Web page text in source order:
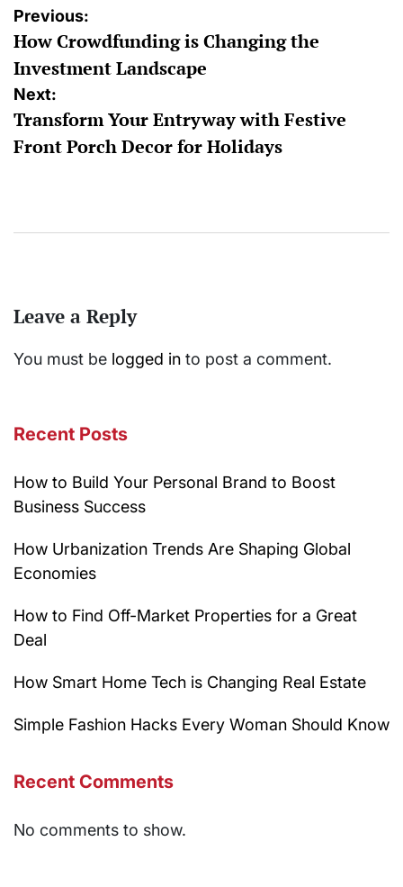
Post
navigation
Previous:
How Crowdfunding is Changing the
Investment Landscape
Next:
Transform Your Entryway with Festive
Front Porch Decor for Holidays
Leave a Reply
You must be logged in to post a comment.
Recent Posts
How to Build Your Personal Brand to Boost
Business Success
How Urbanization Trends Are Shaping Global
Economies
How to Find Off-Market Properties for a Great
Deal
How Smart Home Tech is Changing Real Estate
Simple Fashion Hacks Every Woman Should Know
Recent Comments
No comments to show.